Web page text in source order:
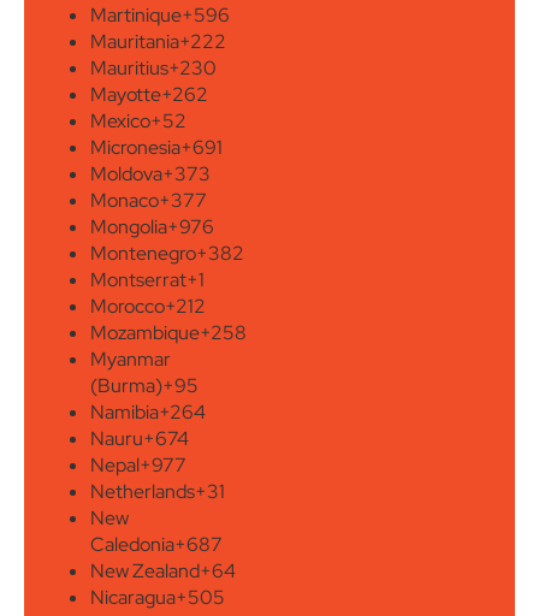
Martinique+596
Mauritania+222
Mauritius+230
Mayotte+262
Mexico+52
Micronesia+691
Moldova+373
Monaco+377
Mongolia+976
Montenegro+382
Montserrat+1
Morocco+212
Mozambique+258
Myanmar
(Burma)+95
Namibia+264
Nauru+674
Nepal+977
Netherlands+31
New
Caledonia+687
New Zealand+64
Nicaragua+505